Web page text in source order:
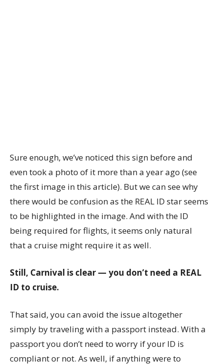
Sure enough, we’ve noticed this sign before and
even took a photo of it more than a year ago (see
the first image in this article). But we can see why
there would be confusion as the REAL ID star seems
to be highlighted in the image. And with the ID
being required for flights, it seems only natural
that a cruise might require it as well.
Still, Carnival is clear — you don’t need a REAL
ID to cruise.
That said, you can avoid the issue altogether
simply by traveling with a passport instead. With a
passport you don’t need to worry if your ID is
compliant or not. As well, if anything were to